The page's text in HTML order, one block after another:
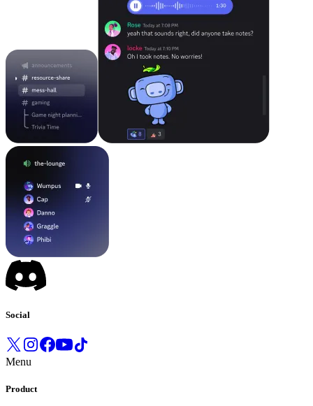
Social
Menu
Product